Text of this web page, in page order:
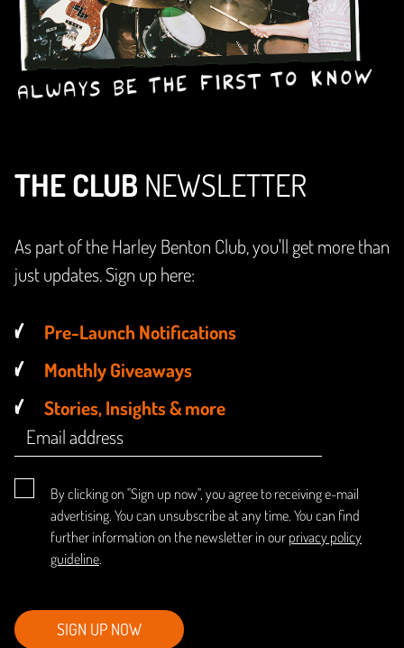
THE CLUB NEWSLETTER
As part of the Harley Benton Club, you'll get more than
just updates. Sign up here:
Pre-Launch Notifications
Monthly Giveaways
Stories, Insights & more
By clicking on "Sign up now", you agree to receiving e-mail
advertising. You can unsubscribe at any time. You can find
further information on the newsletter in our privacy policy
guideline.
SIGN UP NOW